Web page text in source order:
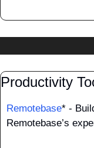
Productivity
Remotebase* -
Remotebase’s